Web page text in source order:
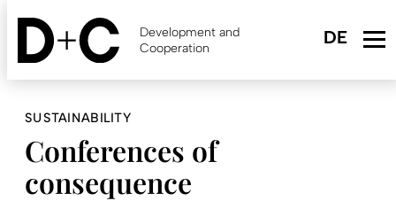
Skip
content
Development and
Cooperation
SUSTAINABILITY
Conferences of
consequence